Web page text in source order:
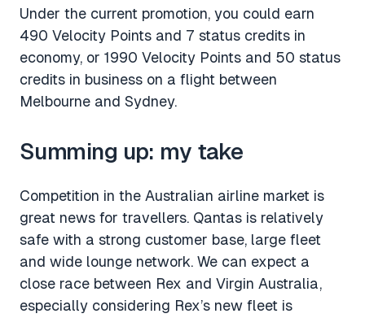
Under the current promotion, you could earn
490 Velocity Points and 7 status credits in
economy, or 1990 Velocity Points and 50 status
credits in business on a flight between
Melbourne and Sydney.
Summing up: my take
Competition in the Australian airline market is
great news for travellers. Qantas is relatively
safe with a strong customer base, large fleet
and wide lounge network. We can expect a
close race between Rex and Virgin Australia,
especially considering Rex’s new fleet is